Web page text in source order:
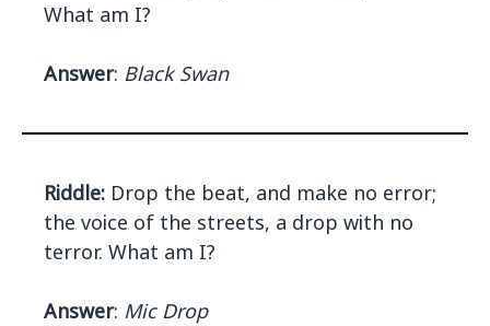
What am I?
Answer: Black Swan
Riddle: Drop the beat, and make no error;
the voice of the streets, a drop with no
terror. What am I?
Answer: Mic Drop